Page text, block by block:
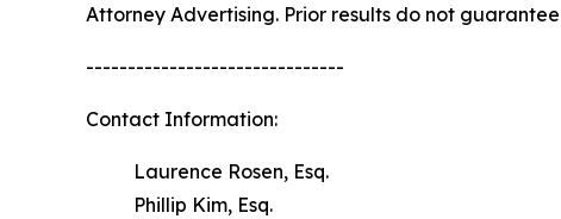
Attorney Advertising. Prior results do not
-------------------------------
Contact Information:
Laurence Rosen, Esq.
Phillip Kim, Esq.